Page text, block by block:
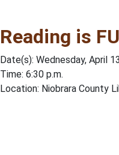
Reading is
Date(s): Wednesday, April
Time: 6:30 p.m.
Location: Niobrara County